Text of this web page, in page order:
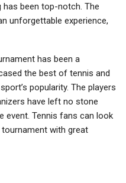
has been top-notch. The
unforgettable experience,
has been a
the best of tennis and
popularity. The players
have left no stone
event. Tennis fans can look
with great